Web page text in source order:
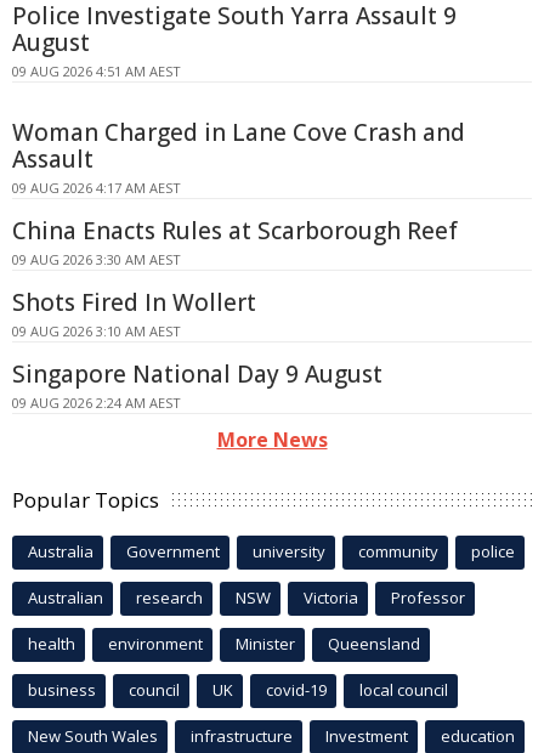
Police Investigate South Yarra Assault 9
August
09 AUG 2026 4:51 AM AEST
Woman Charged in Lane Cove Crash and
Assault
09 AUG 2026 4:17 AM AEST
China Enacts Rules at Scarborough Reef
09 AUG 2026 3:30 AM AEST
Shots Fired In Wollert
09 AUG 2026 3:10 AM AEST
Singapore National Day 9 August
09 AUG 2026 2:24 AM AEST
More News
Popular Topics
Australia Government university community police
Australian research NSW Victoria Professor
health environment Minister Queensland
business council UK covid-19 local council
New South Wales infrastructure Investment education